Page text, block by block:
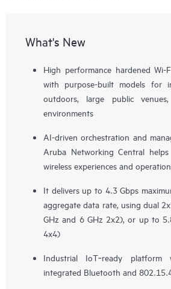
What's New
High performance hardened Wi-
with purpose-built models for
outdoors, large public
environments
AI-driven orchestration and
Aruba Networking Central
wireless experiences and
It delivers up to 4.3 Gbps
aggregate data rate, using dual
GHz and 6 GHz 2x2), or up to
4x4)
Industrial IoT‑ready platform
integrated Bluetooth and